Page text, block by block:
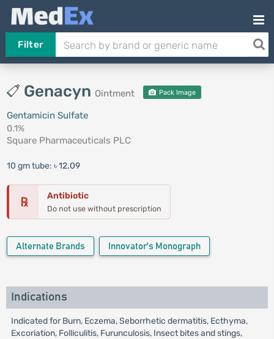
Filter
Genacyn Ointment Pack Image
Gentamicin Sulfate
0.1%
Square Pharmaceuticals PLC
10 gm tube: ৳ 12.09
℞ Antibiotic
Do not use without prescription
Alternate Brands Innovator's Monograph
Indications
Indicated for Burn, Eczema, Seborrhetic dermatitis, Ecthyma,
Excoriation, Folliculitis, Furunculosis, Insect bites and stings,